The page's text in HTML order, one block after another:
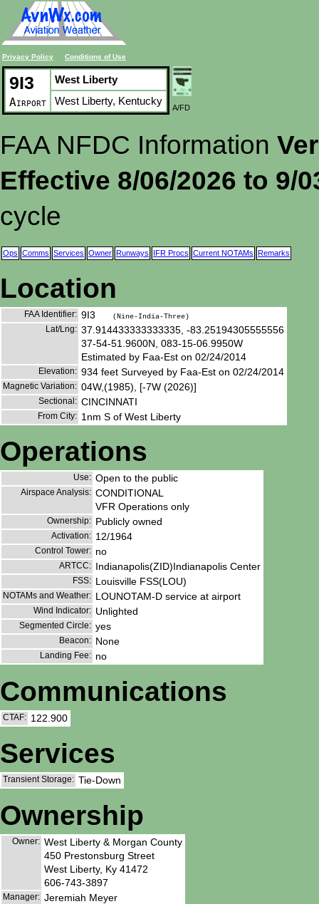
Privacy Policy Conditions of Use
9I3
Airport
West Liberty
West Liberty, Kentucky
A/FD
FAA NFDC Information
Effective 8/06/2026 to 9/
cycle
Ops Comms Services Owner Runways IFR Procs Current NOTAMs Remarks
Location
FAA Identifier: 9I3 (Nine-India-Three)
Lat/Lng: 37.914433333333335, -83.25194305555556
37-54-51.9600N, 083-15-06.9950W
Estimated by Faa-Est on 02/24/2014
Elevation: 934 feet Surveyed by Faa-Est on 02/24/2014
Magnetic Variation: 04W,(1985), [-7W (2026)]
Sectional: CINCINNATI
From City: 1nm S of West Liberty
Operations
Use: Open to the public
Airspace Analysis: CONDITIONAL
VFR Operations only
Ownership: Publicly owned
Activation: 12/1964
Control Tower: no
ARTCC: Indianapolis(ZID)Indianapolis Center
FSS: Louisville FSS(LOU)
NOTAMs and Weather: LOUNOTAM-D service at airport
Wind Indicator: Unlighted
Segmented Circle: yes
Beacon: None
Landing Fee: no
Communications
CTAF: 122.900
Services
Transient Storage: Tie-Down
Ownership
Owner: West Liberty & Morgan County
450 Prestonsburg Street
West Liberty, Ky 41472
606-743-3897
Manager: Jeremiah Meyer